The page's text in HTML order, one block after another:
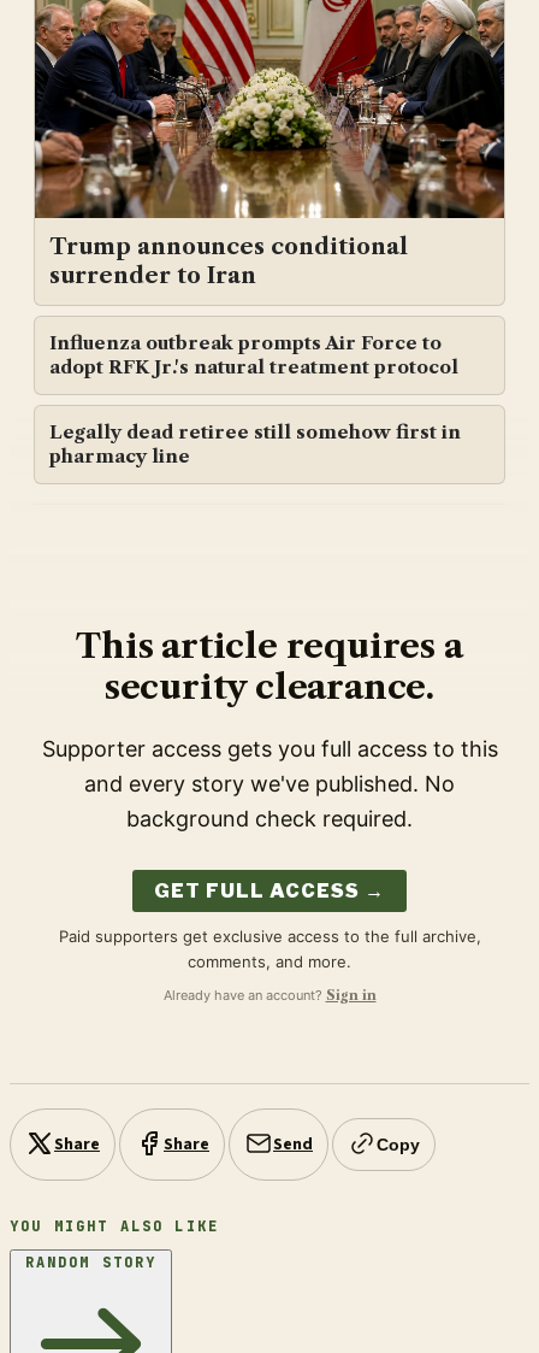
Trump announces conditional
surrender to Iran
Influenza outbreak prompts Air Force to
adopt RFK Jr.'s natural treatment protocol
Legally dead retiree still somehow first in
pharmacy line
This article requires a
security clearance.
Supporter access gets you full access to this
and every story we've published. No
background check required.
GET FULL ACCESS →
Paid supporters get exclusive access to the full archive,
comments, and more.
Already have an account? Sign in
Share Share Send Copy
YOU MIGHT ALSO LIKE
RANDOM STORY